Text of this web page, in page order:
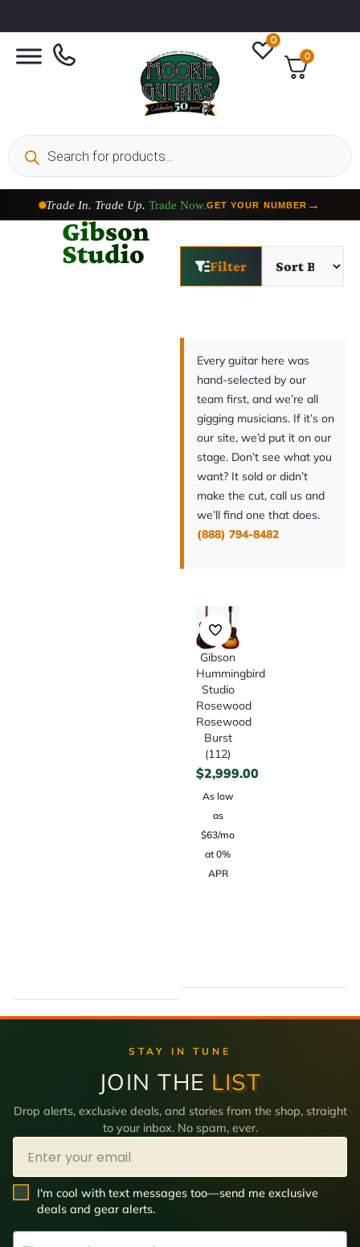
0
0
Trade In. Trade Up. Trade Now.GET YOUR NUMBER →
Gibson
Studio Filter
Every guitar here was
hand-selected by our
team first, and we’re all
gigging musicians. If it’s on
our site, we’d put it on our
stage. Don’t see what you
want? It sold or didn’t
make the cut, call us and
we’ll find one that does.
(888) 794-8482
Gibson
Hummingbird
Studio
Rosewood
Rosewood
Burst
(112)
$2,999.00
As low
as
$63/mo
at 0%
APR
STAY IN TUNE
JOIN THE LIST
Drop alerts, exclusive deals, and stories from the shop, straight
to your inbox. No spam, ever.
Email
SMS Opt In
I'm cool with text messages too—send me exclusive
deals and gear alerts.
Phone Number